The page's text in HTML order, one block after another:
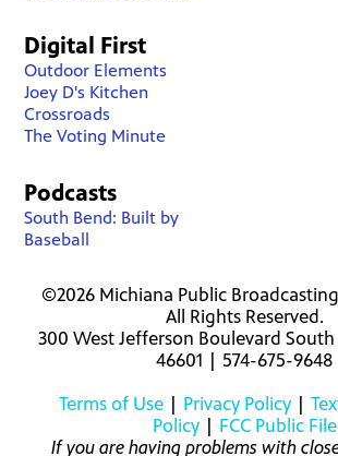
Digital First
Outdoor Elements
Joey D's Kitchen
Crossroads
The Voting Minute
Podcasts
South Bend: Built by
Baseball
©2026 Michiana Public
All Rights Reserved.
300 West Jefferson Boulevard
46601 | 574-675-9648
Terms of Use| Privacy Policy|
Policy| FCC Public File
If you are having problems with